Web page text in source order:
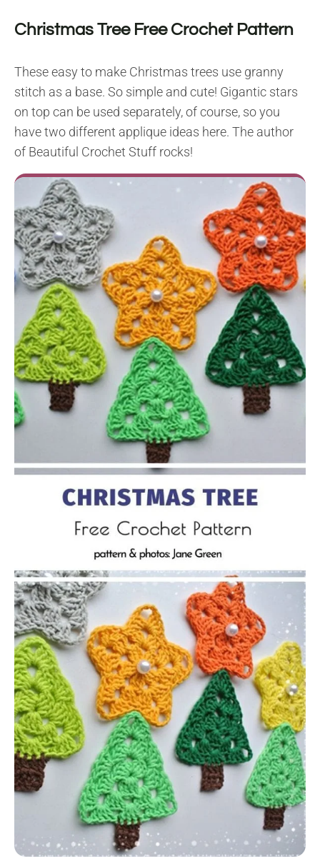
Christmas Tree Free Crochet Pattern
These easy to make Christmas trees use granny
stitch as a base. So simple and cute! Gigantic stars
on top can be used separately, of course, so you
have two different applique ideas here. The author
of Beautiful Crochet Stuff rocks!